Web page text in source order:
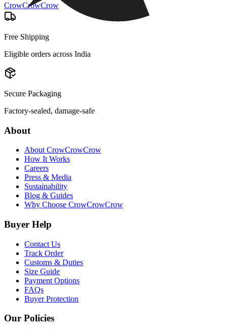
CrowCrowCrow
Free Shipping
Eligible orders across India
Secure Packaging
Factory-sealed, damage-safe
About
About CrowCrowCrow
How It Works
Careers
Press & Media
Sustainability
Blog & Guides
Why Choose CrowCrowCrow
Buyer Help
Contact Us
Track Order
Customs & Duties
Size Guide
Payment Options
FAQs
Buyer Protection
Our Policies